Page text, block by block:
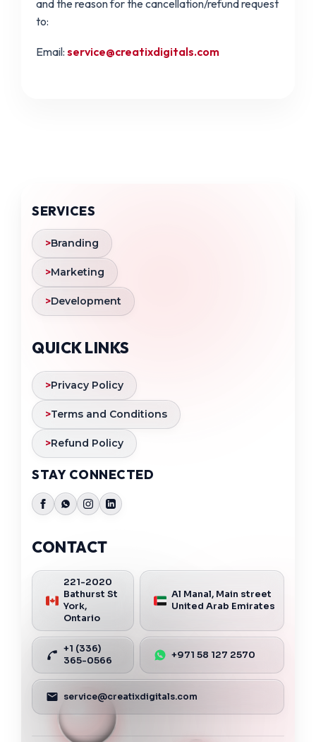
and the reason for the cancellation/refund request
to:
Email: service@creatixdigitals.com
SERVICES
>Branding
>Marketing
>Development
QUICK LINKS
>Privacy Policy
>Terms and Conditions
>Refund Policy
STAY CONNECTED
CONTACT
221-2020
Bathurst St
York,
Ontario
Al Manal, Main street
United Arab Emirates
+1 (336)
365-0566
+971 58 127 2570
service@creatixdigitals.com